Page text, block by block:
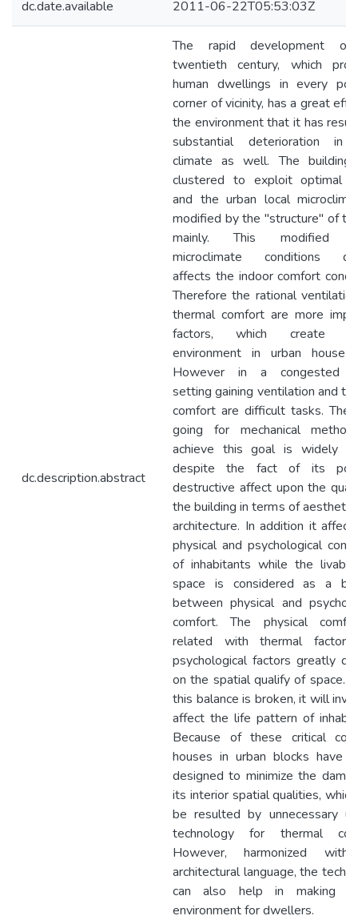
dc.date.available 2011-06-22T05:53:03Z
dc.description.abstract
The rapid development
twentieth century, which
human dwellings in every
corner of vicinity, has a great
the environment that it has
substantial deterioration in
climate as well. The
clustered to exploit optimal
and the urban local
modified by the "structure" of
mainly. This modified
microclimate conditions
affects the indoor comfort
Therefore the rational
thermal comfort are more
factors, which create
environment in urban house
However in a congested
setting gaining ventilation and
comfort are difficult tasks.
going for mechanical
achieve this goal is widely
despite the fact of its
destructive affect upon the
the building in terms of
architecture. In addition it
physical and psychological
of inhabitants while the
space is considered as a
between physical and
comfort. The physical
related with thermal factors
psychological factors greatly
on the spatial qualify of space.
this balance is broken, it will
affect the life pattern of
Because of these critical
houses in urban blocks have
designed to minimize the
its interior spatial qualities,
be resulted by unnecessary
technology for thermal
However, harmonized
architectural language, the
can also help in making
environment for dwellers.